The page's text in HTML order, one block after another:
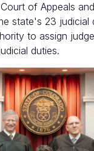
of Appeals
state's 23 judicial
to assign
duties.